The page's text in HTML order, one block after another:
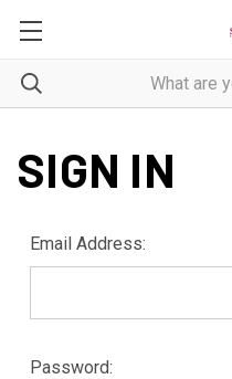
SIGN IN
Email Address:
Password: